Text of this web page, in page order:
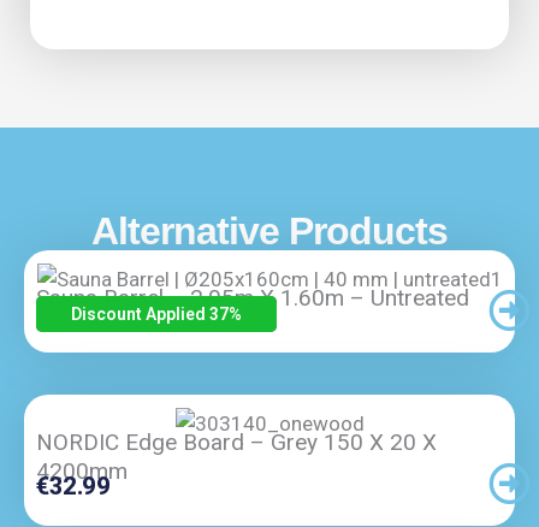
Alternative Products
Discount Applied 37%
Sauna Barrel – 2.05m X 1.60m – Untreated
5,300.00 Original
Price
€5,300.00.
€3,345.00
Current
Price
€3,345.00.
NORDIC Edge Board – Grey 150 X 20 X
4200mm
€32.99